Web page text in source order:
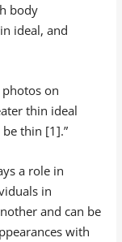
body
ideal, and
on
thin ideal
thin [1].”
a role in
in
and can be
with